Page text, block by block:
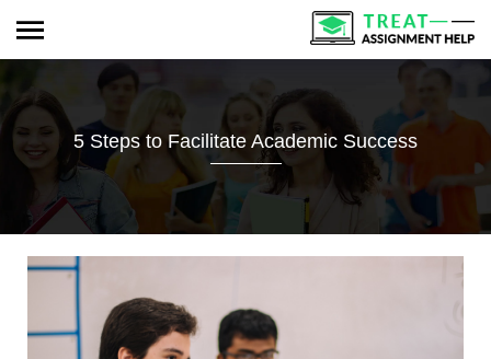
5 Steps to Facilitate Academic Success